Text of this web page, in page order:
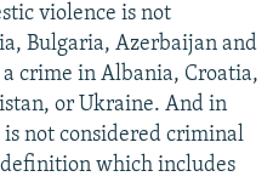
violence is not
Bulgaria, Azerbaijan and
crime in Albania, Croatia,
or Ukraine. And in
not considered criminal
which includes